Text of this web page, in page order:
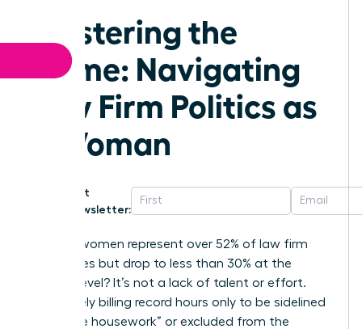
Mastering the
Game: Navigating
Law Firm Politics as
a Woman
Get
Newsletter:
Why do women represent over 52% of law firm
associates but drop to less than 30% at the
partner level? It’s not a lack of talent or effort.
You’re likely billing record hours only to be sidelined
by “office housework” or excluded from the